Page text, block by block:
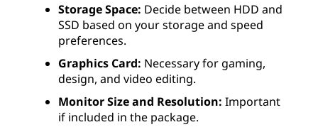
Storage Space: Decide between HDD and
SSD based on your storage and speed
preferences.
Graphics Card: Necessary for gaming,
design, and video editing.
Monitor Size and Resolution: Important
if included in the package.